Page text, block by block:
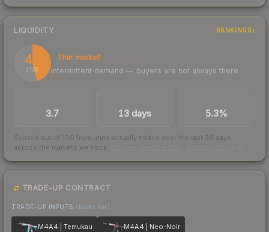
LIQUIDITY RANKINGS
46
/ 100
Thin market
Intermittent demand — buyers are not always there
3.7 13 days 5.3%
Scored out of 100 from units actually traded over the last 30 days
across the markets we track.
TRADE-UP CONTRACT
TRADE-UP INPUTS (lower tier)
M4A4 | Temukau M4A4 | Neo-Noir